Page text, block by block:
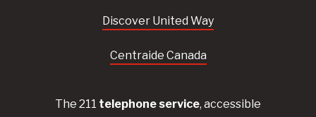
Discover United Way
Centraide Canada
The 211 telephone service, accessible